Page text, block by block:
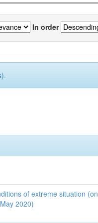
In order
of extreme situation (on
2020)